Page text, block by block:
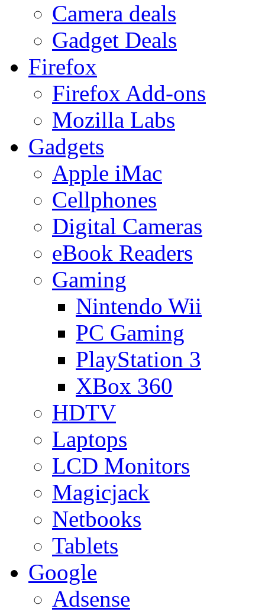
Camera deals
Gadget Deals
Firefox
Firefox Add-ons
Mozilla Labs
Gadgets
Apple iMac
Cellphones
Digital Cameras
eBook Readers
Gaming
Nintendo Wii
PC Gaming
PlayStation 3
XBox 360
HDTV
Laptops
LCD Monitors
Magicjack
Netbooks
Tablets
Google
Adsense